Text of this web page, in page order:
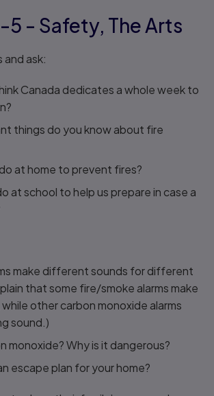
5 - Safety, The Arts
ask:
Canada dedicates a whole week to
things do you know about fire
at home to prevent fires?
at school to help us prepare in case a
make different sounds for different
that some fire/smoke alarms make
while other carbon monoxide alarms
sound.)
monoxide? Why is it dangerous?
escape plan for your home?